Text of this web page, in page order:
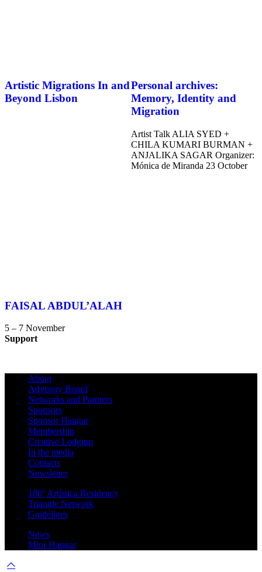
Artistic Migrations In and
Beyond Lisbon
Personal archives:
Memory, Identity and
Migration
Artist Talk ALIA SYED +
CHILA KUMARI BURMAN +
ANJALIKA SAGAR Organizer:
Mónica de Miranda 23 October
FAISAL ABDUL’ALAH
5 – 7 November
Support
About
Advisory Board
Networks and Partners
Sponsors
Sponsor Hangar
Membership
Creative Lodging
In the media
Contacts
Newsletter
180º Artística Residency
Triangle Network
Guidelines
News
Mini-Hangar